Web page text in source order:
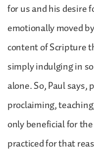
for us and his desire
emotionally moved
content of Scripture
simply indulging in
alone. So, Paul says,
proclaiming,
only beneficial for
practiced for that